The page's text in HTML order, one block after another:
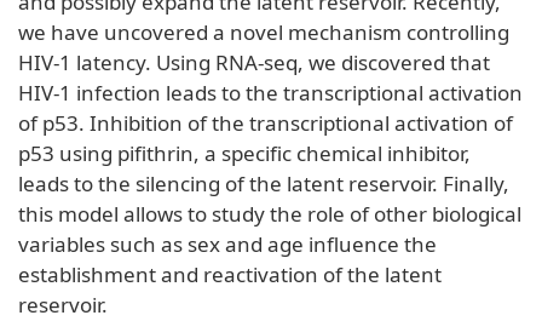
we have uncovered a novel mechanism controlling
HIV-1 latency. Using RNA-seq, we discovered that
HIV-1 infection leads to the transcriptional activation
of p53. Inhibition of the transcriptional activation of
p53 using pifithrin, a specific chemical inhibitor,
leads to the silencing of the latent reservoir. Finally,
this model allows to study the role of other biological
variables such as sex and age influence the
establishment and reactivation of the latent
reservoir.